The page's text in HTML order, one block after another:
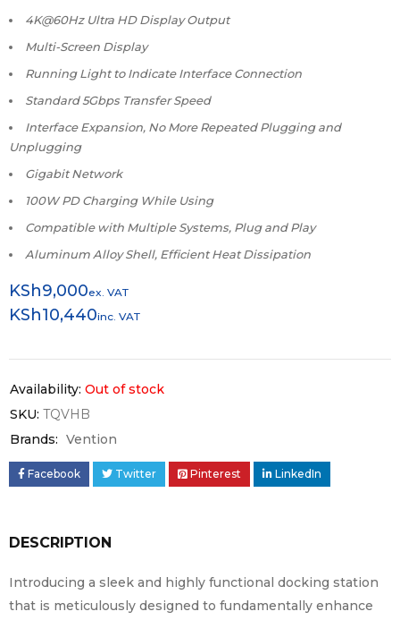
4K@60Hz Ultra HD Display Output
Multi-Screen Display
Running Light to Indicate Interface Connection
Standard 5Gbps Transfer Speed
Interface Expansion, No More Repeated Plugging and
Unplugging
Gigabit Network
100W PD Charging While Using
Compatible with Multiple Systems, Plug and Play
Aluminum Alloy Shell, Efficient Heat Dissipation
KSh9,000ex. VAT
KSh10,440inc. VAT
Availability: Out of stock
SKU: TQVHB
Brands: Vention
Facebook Twitter Pinterest LinkedIn
DESCRIPTION
Introducing a sleek and highly functional docking station
that is meticulously designed to fundamentally enhance